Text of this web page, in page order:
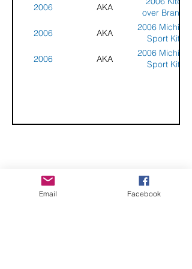
2006
AKA
over Branch
County
2006
AKA
2006 Michigan
Sport Kite
Classic
2006
AKA
2006 Michigan
Sport Kite
CHECK OUT THESE AMAZING SPORTKITE
MANUFACTURERS - If you would like to be listed
Email Facebook